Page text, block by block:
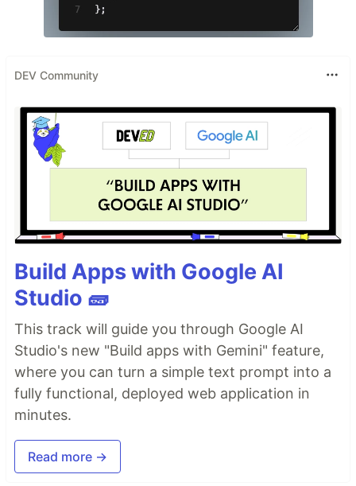
DEV Community
Build Apps with Google AI
Studio 🧱
This track will guide you through Google AI
Studio's new "Build apps with Gemini" feature,
where you can turn a simple text prompt into a
fully functional, deployed web application in
minutes.
Read more →